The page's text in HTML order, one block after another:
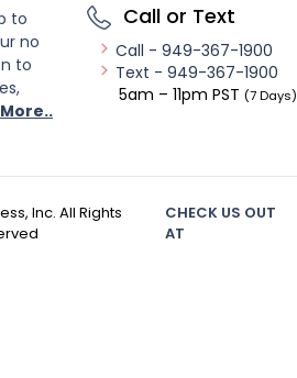
to
no
to
More..
Call or Text
Call - 949-367-1900
Text - 949-367-1900
5am – 11pm PST (7 Days)
Inc. All Rights
CHECK US OUT
AT